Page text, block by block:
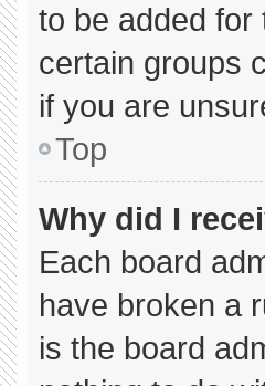
to be added
certain groups
if you are
Top
Why did I
Each board
have broken a
is the board